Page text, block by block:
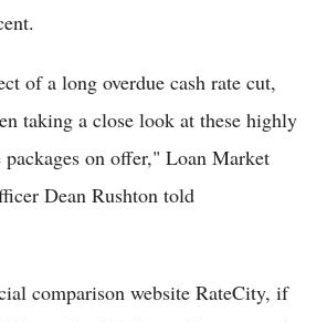
of a long overdue cash rate cut,
taking a close look at these highly
on offer," Loan Market
Dean Rushton told
comparison website RateCity, if